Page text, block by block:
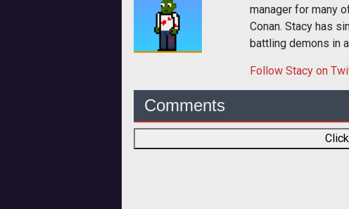
manager for many
Conan. Stacy has
battling demons in
Follow Stacy on
Comments